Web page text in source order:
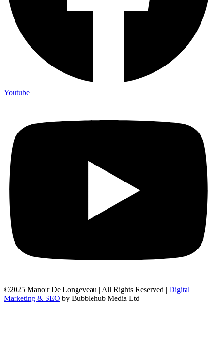
Youtube
©2025 Manoir De Longeveau | All Rights Reserved | Digital
Marketing & SEO by Bubblehub Media Ltd